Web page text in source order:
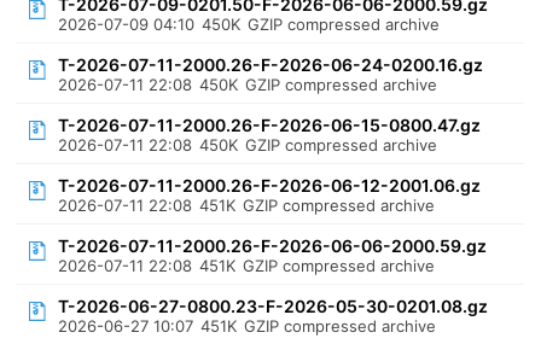
T-2026-07-09-0201.50-F-2026-06-06-2000.59.gz
2026-07-09 04:10 450K GZIP compressed archive
T-2026-07-11-2000.26-F-2026-06-24-0200.16.gz
2026-07-11 22:08 450K GZIP compressed archive
T-2026-07-11-2000.26-F-2026-06-15-0800.47.gz
2026-07-11 22:08 450K GZIP compressed archive
T-2026-07-11-2000.26-F-2026-06-12-2001.06.gz
2026-07-11 22:08 451K GZIP compressed archive
T-2026-07-11-2000.26-F-2026-06-06-2000.59.gz
2026-07-11 22:08 451K GZIP compressed archive
T-2026-06-27-0800.23-F-2026-05-30-0201.08.gz
2026-06-27 10:07 451K GZIP compressed archive